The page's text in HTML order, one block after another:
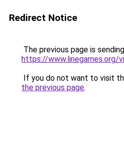
Redirect Notice
The previous page is
https://www.linegames.org/
If you do not want to visit
the previous page.